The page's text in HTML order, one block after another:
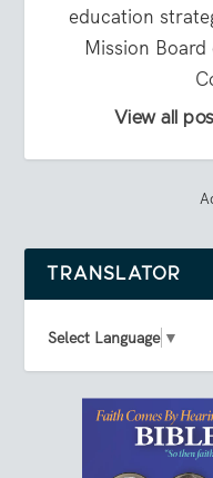
education
Mission
View all
TRANSLATOR
Select Language ▼